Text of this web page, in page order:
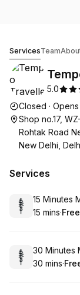
ServicesTeam
5.0
Closed · Opens
Shop no.17,
Rohtak Road
New Delhi,
Services
Book
15 Minutes
.Duration:
15 mins·
.
Free
Book
30 Minutes
.Duration:
30 mins·
.